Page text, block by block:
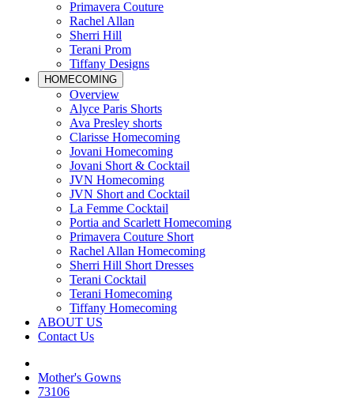
Primavera Couture
Rachel Allan
Sherri Hill
Terani Prom
Tiffany Designs
HOMECOMING
Overview
Alyce Paris Shorts
Ava Presley shorts
Clarisse Homecoming
Jovani Homecoming
Jovani Short & Cocktail
JVN Homecoming
JVN Short and Cocktail
La Femme Cocktail
Portia and Scarlett Homecoming
Primavera Couture Short
Rachel Allan Homecoming
Sherri Hill Short Dresses
Terani Cocktail
Terani Homecoming
Tiffany Homecoming
ABOUT US
Contact Us
Mother's Gowns
73106